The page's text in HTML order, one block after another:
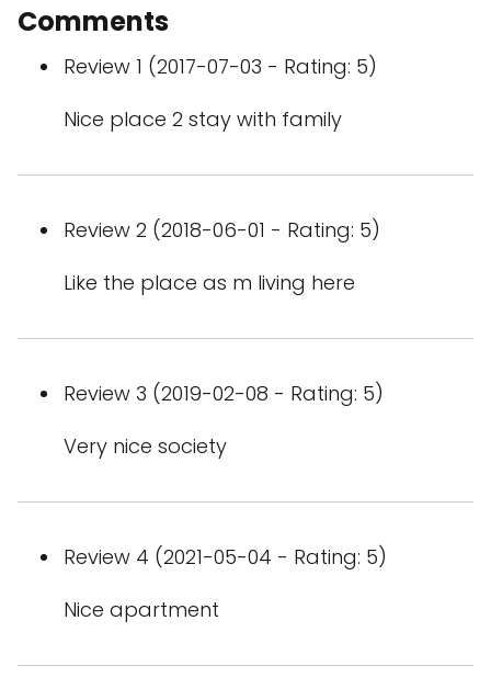
Comments
Review 1 (2017-07-03 - Rating: 5)
Nice place 2 stay with family
Review 2 (2018-06-01 - Rating: 5)
Like the place as m living here
Review 3 (2019-02-08 - Rating: 5)
Very nice society
Review 4 (2021-05-04 - Rating: 5)
Nice apartment